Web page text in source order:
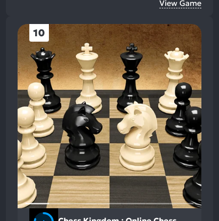
View Game
10